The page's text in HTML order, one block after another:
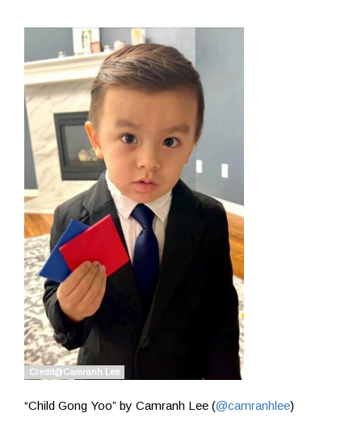
“Child Gong Yoo” by Camranh Lee (@camranhlee)